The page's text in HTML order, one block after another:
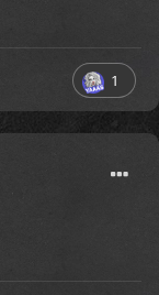
1